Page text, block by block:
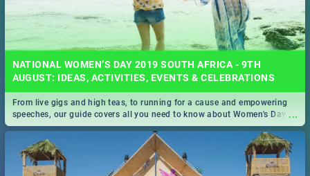
NATIONAL WOMEN’S DAY 2019 SOUTH AFRICA - 9TH
AUGUST: IDEAS, ACTIVITIES, EVENTS & CELEBRATIONS
...
From live gigs and high teas, to running for a cause and empowering
speeches, our guide covers all you need to know about Women's Day in
South Africa 2019!